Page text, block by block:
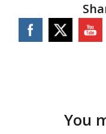
You